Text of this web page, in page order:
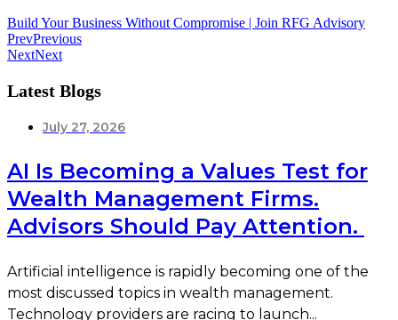
Build Your Business Without Compromise | Join RFG Advisory
PrevPrevious
NextNext
Latest Blogs
July 27, 2026
AI Is Becoming a Values Test for
Wealth Management Firms.
Advisors Should Pay Attention.
Artificial intelligence is rapidly becoming one of the
most discussed topics in wealth management.
Technology providers are racing to launch...